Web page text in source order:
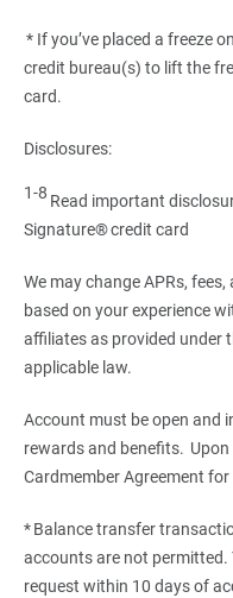
* If you’ve placed a freeze
credit bureau(s) to lift the
card.
Disclosures:
1-8 Read important
Signature® credit card
We may change APRs,
based on your experience
affiliates as provided under
applicable law.
Account must be open and
rewards and benefits.
Cardmember Agreement
* Balance transfer
accounts are not permitted.
request within 10 days of